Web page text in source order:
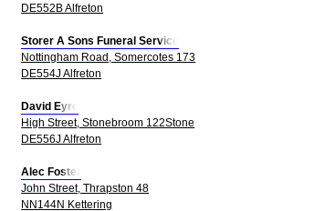
DE552B Alfreton
Storer A Sons Funeral Service
Nottingham Road, Somercotes 173
DE554J Alfreton
David Eyre
High Street, Stonebroom 122Stone
DE556J Alfreton
Alec Foster
John Street, Thrapston 48
NN144N Kettering